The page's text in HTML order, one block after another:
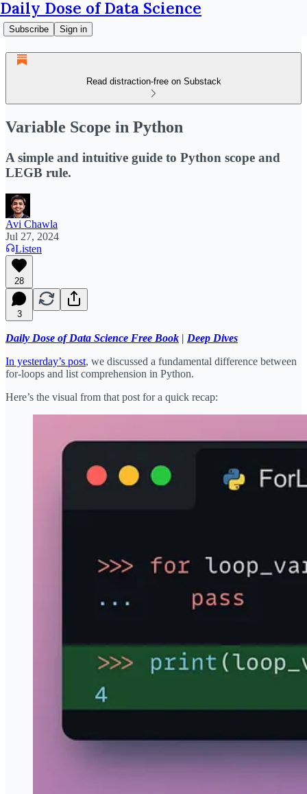
Daily Dose of Data Science
Subscribe Sign in
Read distraction-free on Substack
Variable Scope in Python
A simple and intuitive guide to Python scope and
LEGB rule.
Avi Chawla
Jul 27, 2024
Listen
28
3
Daily Dose of Data Science Free Book | Deep Dives
In yesterday’s post, we discussed a fundamental difference between
for-loops and list comprehension in Python.
Here’s the visual from that post for a quick recap: